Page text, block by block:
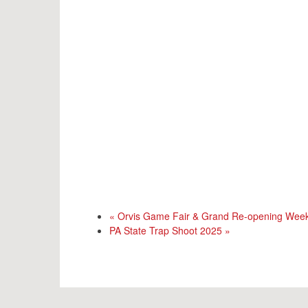
« Orvis Game Fair & Grand Re-opening
PA State Trap Shoot 2025 »